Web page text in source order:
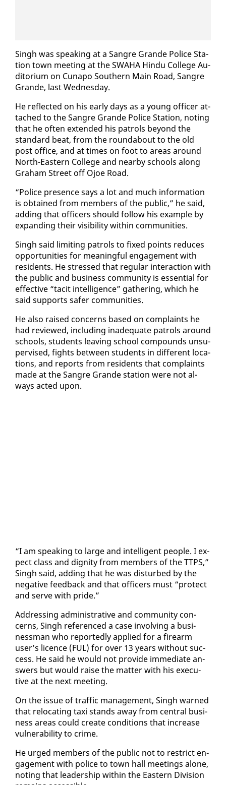
Singh was speak­ing at a San­gre Grande Po­lice Sta­
tion town meet­ing at the SWA­HA Hin­du Col­lege Au­
di­to­ri­um on Cu­napo South­ern Main Road, San­gre
Grande, last Wednes­day.
He re­flect­ed on his ear­ly days as a young of­fi­cer at­
tached to the San­gre Grande Po­lice Sta­tion, not­ing
that he of­ten ex­tend­ed his pa­trols be­yond the
stan­dard beat, from the round­about to the old
post of­fice, and at times on foot to ar­eas around
North-East­ern Col­lege and near­by schools along
Gra­ham Street off Ojoe Road.
“Po­lice pres­ence says a lot and much in­for­ma­tion
is ob­tained from mem­bers of the pub­lic,” he said,
adding that of­fi­cers should fol­low his ex­am­ple by
ex­pand­ing their vis­i­bil­i­ty with­in com­mu­ni­ties.
Singh said lim­it­ing pa­trols to fixed points re­duces
op­por­tu­ni­ties for mean­ing­ful en­gage­ment with
res­i­dents. He stressed that reg­u­lar in­ter­ac­tion with
the pub­lic and busi­ness com­mu­ni­ty is es­sen­tial for
ef­fec­tive “tac­it in­tel­li­gence” gath­er­ing, which he
said sup­ports safer com­mu­ni­ties.
He al­so raised con­cerns based on com­plaints he
had re­viewed, in­clud­ing in­ad­e­quate pa­trols around
schools, stu­dents leav­ing school com­pounds un­su­
per­vised, fights be­tween stu­dents in dif­fer­ent lo­ca­
tions, and re­ports from res­i­dents that com­plaints
made at the San­gre Grande sta­tion were not al­
ways act­ed up­on.
“I am speak­ing to large and in­tel­li­gent peo­ple. I ex­
pect class and dig­ni­ty from mem­bers of the TTPS,”
Singh said, adding that he was dis­turbed by the
neg­a­tive feed­back and that of­fi­cers must “pro­tect
and serve with pride.”
Ad­dress­ing ad­min­is­tra­tive and com­mu­ni­ty con­
cerns, Singh ref­er­enced a case in­volv­ing a busi­
ness­man who re­port­ed­ly ap­plied for a firearm
user’s li­cence (FUL) for over 13 years with­out suc­
cess. He said he would not pro­vide im­me­di­ate an­
swers but would raise the mat­ter with his ex­ec­u­
tive at the next meet­ing.
On the is­sue of traf­fic man­age­ment, Singh warned
that re­lo­cat­ing taxi stands away from cen­tral busi­
ness ar­eas could cre­ate con­di­tions that in­crease
vul­ner­a­bil­i­ty to crime.
He urged mem­bers of the pub­lic not to re­strict en­
gage­ment with po­lice to town hall meet­ings alone,
not­ing that lead­er­ship with­in the East­ern Di­vi­sion